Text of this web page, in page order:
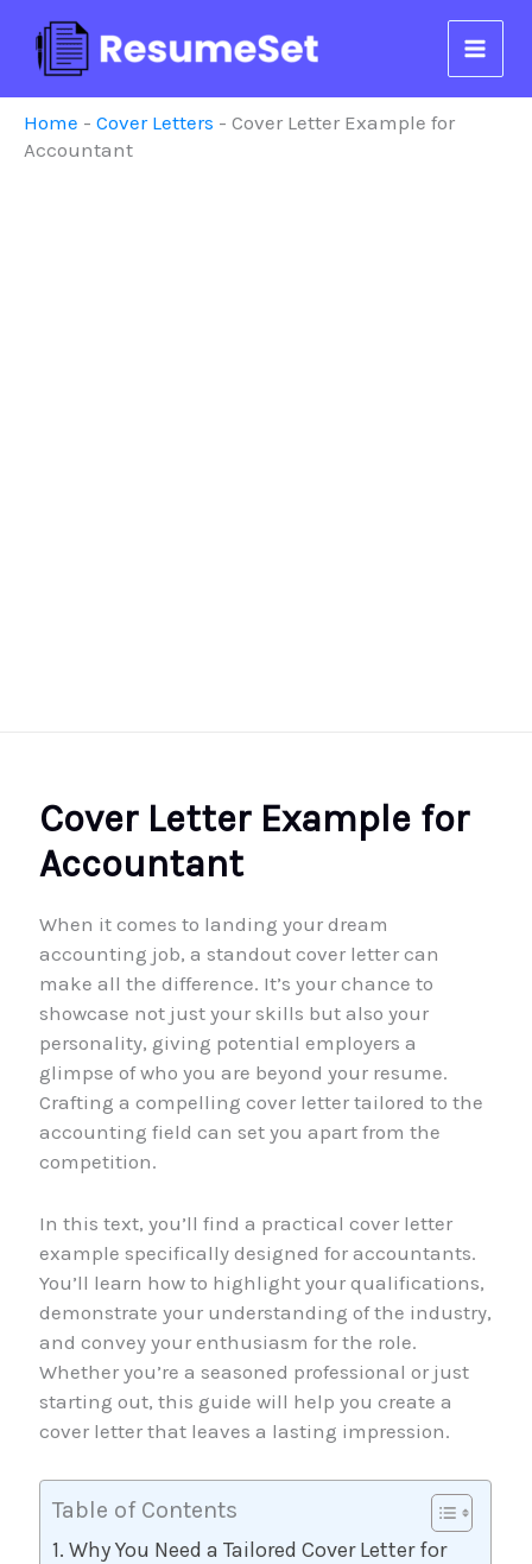
content
Home - Cover Letters - Cover Letter Example for
Accountant
Cover Letter Example for
Accountant
When it comes to landing your dream
accounting job, a standout cover letter can
make all the difference. It’s your chance to
showcase not just your skills but also your
personality, giving potential employers a
glimpse of who you are beyond your resume.
Crafting a compelling cover letter tailored to the
accounting field can set you apart from the
competition.
In this text, you’ll find a practical cover letter
example specifically designed for accountants.
You’ll learn how to highlight your qualifications,
demonstrate your understanding of the industry,
and convey your enthusiasm for the role.
Whether you’re a seasoned professional or just
starting out, this guide will help you create a
cover letter that leaves a lasting impression.
Table of Contents
Why You Need a Tailored Cover Letter for